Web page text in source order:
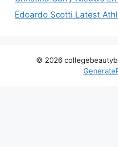
Edoardo Scotti Latest
© 2026